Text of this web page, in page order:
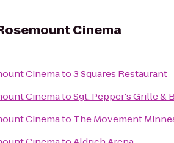
Cinema
Cinemato3 Squares Restaurant
CinematoSgt. Pepper's Grille &
Cinemato The Movement